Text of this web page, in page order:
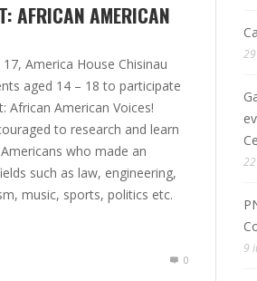
AFRICAN AMERICAN
America House Chisinau
aged 14 – 18 to participate
African American Voices!
to research and learn
who made an
such as law, engineering,
music, sports, politics etc.
0
9